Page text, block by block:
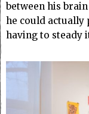
between his
he could actually
having to steady